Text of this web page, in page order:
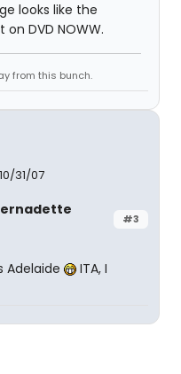
looks like the
DVD NOWW.
from this bunch.
31/07
#3
Adelaide
ITA, I